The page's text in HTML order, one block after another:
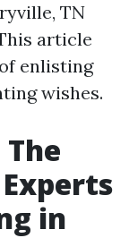
TN
article
enlisting
wishes.
in